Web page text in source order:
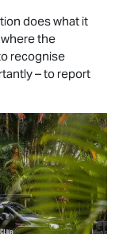
does what it
the
recognise
– to report